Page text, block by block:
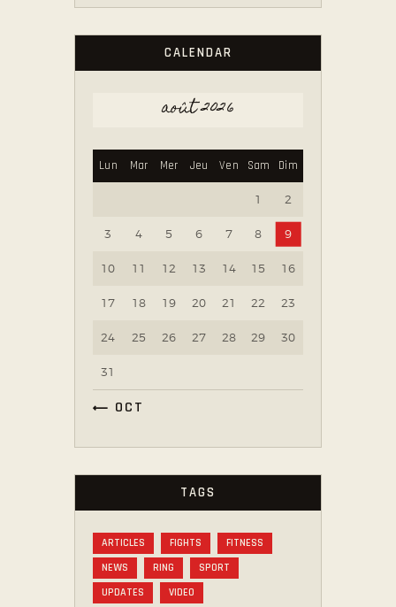
CALENDAR
août 2026
Lun Mar Mer Jeu Ven Sam Dim
1 2
3 4 5 6 7 8 9
10 11 12 13 14 15 16
17 18 19 20 21 22 23
24 25 26 27 28 29 30
31
« OCT
TAGS
ARTICLES FIGHTS
FITNESS
NEWS
RING
SPORT
UPDATES
VIDEO